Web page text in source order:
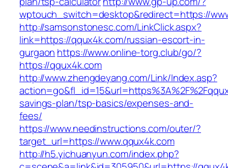
wptouch_switch=desktop&redirect=https://
http://samsonstonesc.com/LinkClick.aspx?
link=https://qqux4k.com/russian-escort-in-
gurgaon https://www.online-torg.club/go/?
https://qqux4k.com
http://www.zhengdeyang.com/Link/Index.asp?
savings-plan/tsp-basics/expenses-and-
fees/
https://www.needinstructions.com/outer/?
target_url=https://www.qqux4k.com
http://h5.yichuanyun.com/index.php?